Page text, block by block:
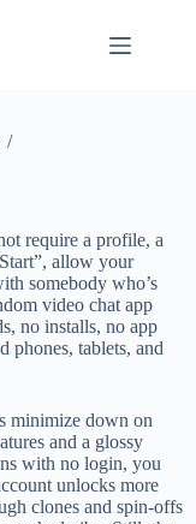
require a profile, a
allow your
somebody who’s
video chat app
no installs, no app
phones, tablets, and
minimize down on
and a glossy
with no login, you
unlocks more
clones and spin-offs